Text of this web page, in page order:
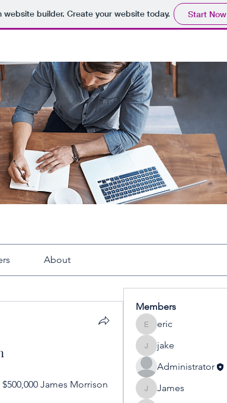
website builder. Create your website today. Start Now
About
James Morrison
Members
eric
eric
jake
jake
Administrator
James
James